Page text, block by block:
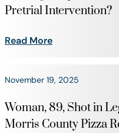
Pretrial Intervention?
Read More
November 19, 2025
Woman, 89, Shot in
Morris County Pizza